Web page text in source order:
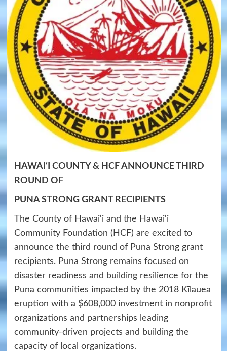
HAWAIʻI COUNTY & HCFANNOUNCE THIRD
ROUND OF
PUNA STRONG GRANT RECIPIENTS
The County of Hawai‘i and the Hawai‘i
Community Foundation (HCF) are excited to
announce the third round of Puna Strong grant
recipients. Puna Strong remains focused on
disaster readiness and building resilience for the
Puna communities impacted by the 2018 Kīlauea
eruption with a $608,000 investment in nonprofit
organizations and partnerships leading
community-driven projects and building the
capacity of local organizations.